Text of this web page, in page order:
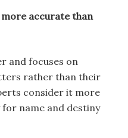
more accurate than
and focuses on
rather than their
consider it more
name and destiny